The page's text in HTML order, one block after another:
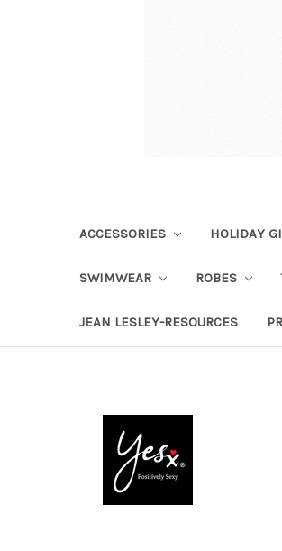
ACCESSORIES HOLIDAY
SWIMWEAR ROBES
JEAN LESLEY-RESOURCES